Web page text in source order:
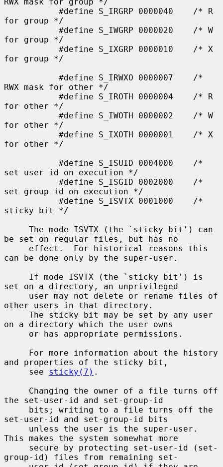
for group */
for group */
for group */
RWX mask for other */
for other */
for other */
for other */
set user id on execution */
set group id on execution */
sticky bit */
be set on regular files, but has no
can be done only by the super-user.
set on a directory, an unprivileged
other users in that directory.
on a directory which the user owns
and properties of the sticky bit,
     see
sticky(7) .
the set-user-id and set-group-id
set-user-id and set-group-id bits
This makes the system somewhat more
group-id) files from remaining set-